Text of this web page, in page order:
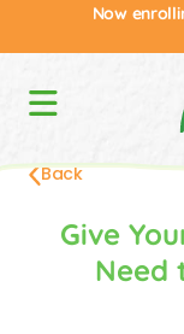
Now
Back
Give
Need